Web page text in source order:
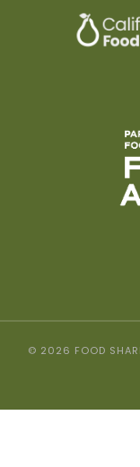
© 2026 FOOD